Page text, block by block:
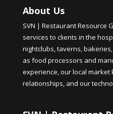
About Us
SVN | Restaurant Resource
services to clients in the
nightclubs, taverns,
as food processors and
experience, our local
relationships, and our